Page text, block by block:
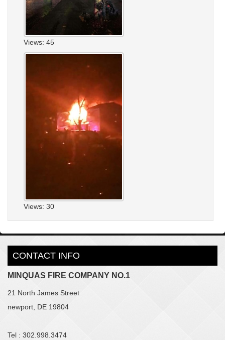
Views: 45
Views: 30
CONTACT INFO
MINQUAS FIRE COMPANY NO.1
21 North James Street
newport, DE 19804
Tel : 302.998.3474